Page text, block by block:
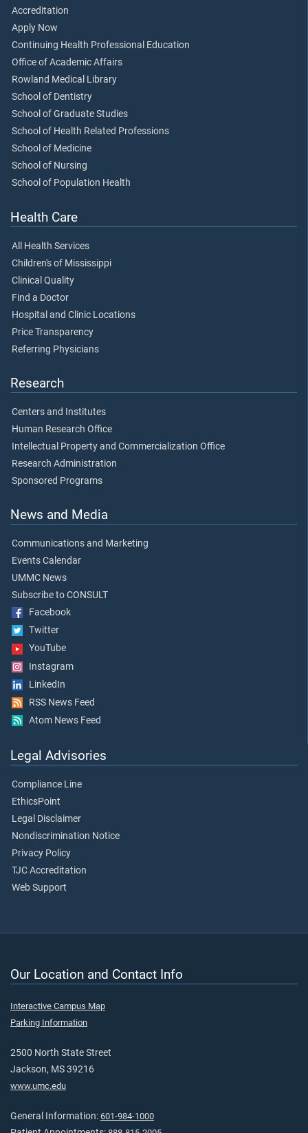
Accreditation
Apply Now
Continuing Health Professional Education
Office of Academic Affairs
Rowland Medical Library
School of Dentistry
School of Graduate Studies
School of Health Related Professions
School of Medicine
School of Nursing
School of Population Health
Health Care
All Health Services
Children's of Mississippi
Clinical Quality
Find a Doctor
Hospital and Clinic Locations
Price Transparency
Referring Physicians
Research
Centers and Institutes
Human Research Office
Intellectual Property and Commercialization Office
Research Administration
Sponsored Programs
News and Media
Communications and Marketing
Events Calendar
UMMC News
Subscribe to CONSULT
Facebook
Twitter
YouTube
Instagram
LinkedIn
RSS News Feed
Atom News Feed
Legal Advisories
Compliance Line
EthicsPoint
Legal Disclaimer
Nondiscrimination Notice
Privacy Policy
TJC Accreditation
Web Support
Our Location and Contact Info
Interactive Campus Map
Parking Information
2500 North State Street
Jackson, MS 39216
www.umc.edu
General Information: 601-984-1000